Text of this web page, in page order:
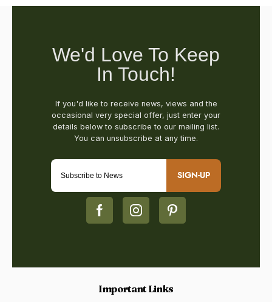
SIGN-UP
Important Links